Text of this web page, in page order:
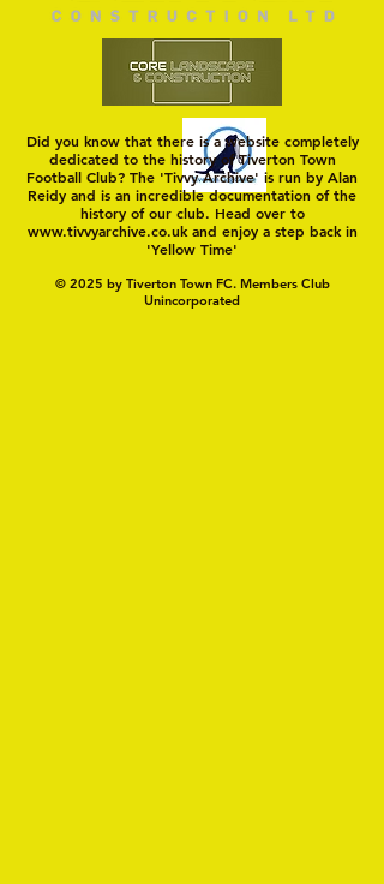
Did you know that there is a website completely
dedicated to the history of Tiverton Town
Football Club? The 'Tivvy Archive' is run by Alan
Reidy and is an incredible documentation of the
history of our club. Head over to
www.tivvyarchive.co.ukand enjoy a step back in
'Yellow Time'
© 2025 by Tiverton Town FC. Members Club
Unincorporated